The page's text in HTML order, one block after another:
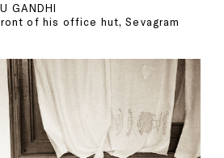
GANDHI
of his office hut, Sevagram